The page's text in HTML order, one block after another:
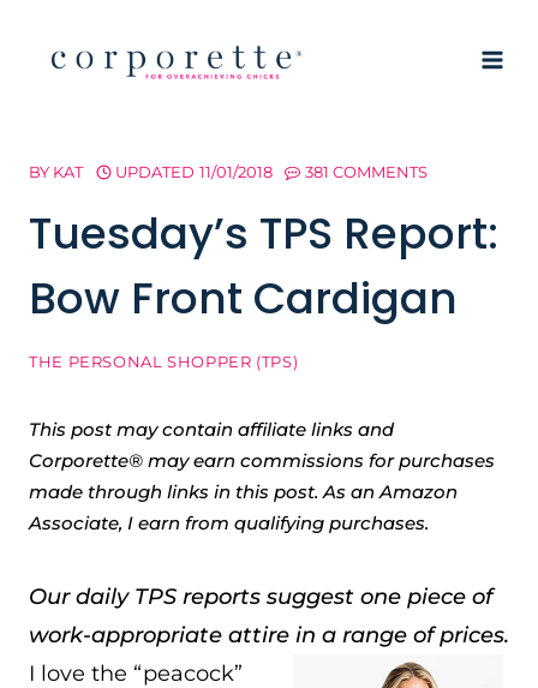
BY KAT UPDATED 11/01/2018 381 COMMENTS
Tuesday’s TPS Report:
Bow Front Cardigan
THE PERSONAL SHOPPER (TPS)
This post may contain affiliate links and
Corporette® may earn commissions for purchases
made through links in this post. As an Amazon
Associate, I earn from qualifying purchases.
Our daily TPS reports suggest one piece of
work-appropriate attire in a range of prices.
I love the “peacock”